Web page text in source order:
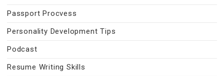
Passport Procvess
Personality Development Tips
Podcast
Resume Writing Skills